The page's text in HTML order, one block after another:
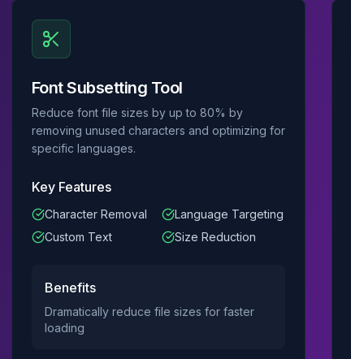
Font Subsetting Tool
Reduce font file sizes by up to 80% by
removing unused characters and optimizing for
specific languages.
Key Features
Character Removal
Language Targeting
Custom Text
Size Reduction
Benefits
Dramatically reduce file sizes for faster
loading